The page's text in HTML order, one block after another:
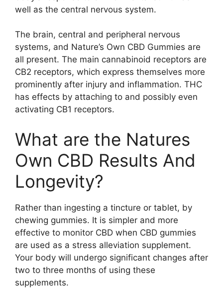
well as the central nervous system.
The brain, central and peripheral nervous
systems, and Nature’s Own CBD Gummies are
all present. The main cannabinoid receptors are
CB2 receptors, which express themselves more
prominently after injury and inflammation. THC
has effects by attaching to and possibly even
activating CB1 receptors.
What are the Natures
Own CBD Results And
Longevity?
Rather than ingesting a tincture or tablet, by
chewing gummies. It is simpler and more
effective to monitor CBD when CBD gummies
are used as a stress alleviation supplement.
Your body will undergo significant changes after
two to three months of using these
supplements.